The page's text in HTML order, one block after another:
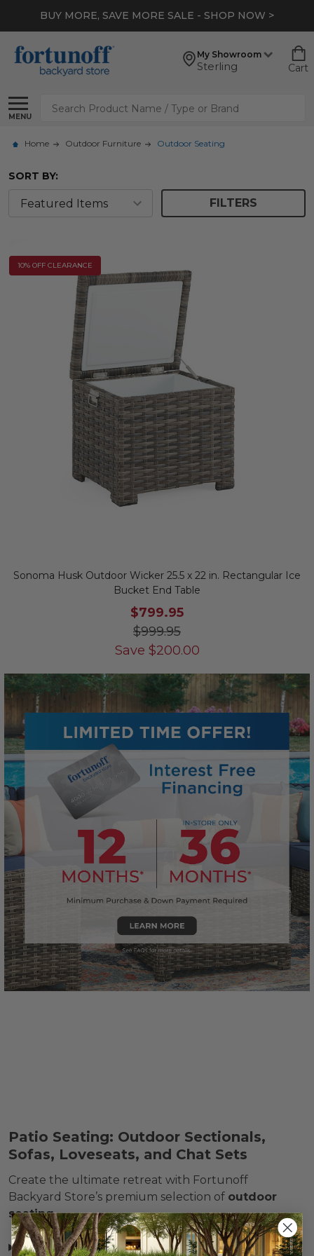
BUY MORE, SAVE MORE SALE - SHOP NOW >
My Showroom
Sterling Cart
MENU
Search
Home Outdoor Furniture Outdoor Seating
SORT BY:
FILTERS
10% OFF CLEARANCE
Sonoma Husk Outdoor Wicker 25.5 x 22 in. Rectangular Ice
Bucket End Table
$799.95
$999.95
Save $200.00
Patio Seating: Outdoor Sectionals,
Sofas, Loveseats, and Chat Sets
Create the ultimate retreat with Fortunoff
Backyard Store’s premium selection of outdoor
seating.
Read more »